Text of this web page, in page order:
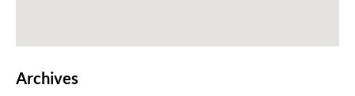
Archives